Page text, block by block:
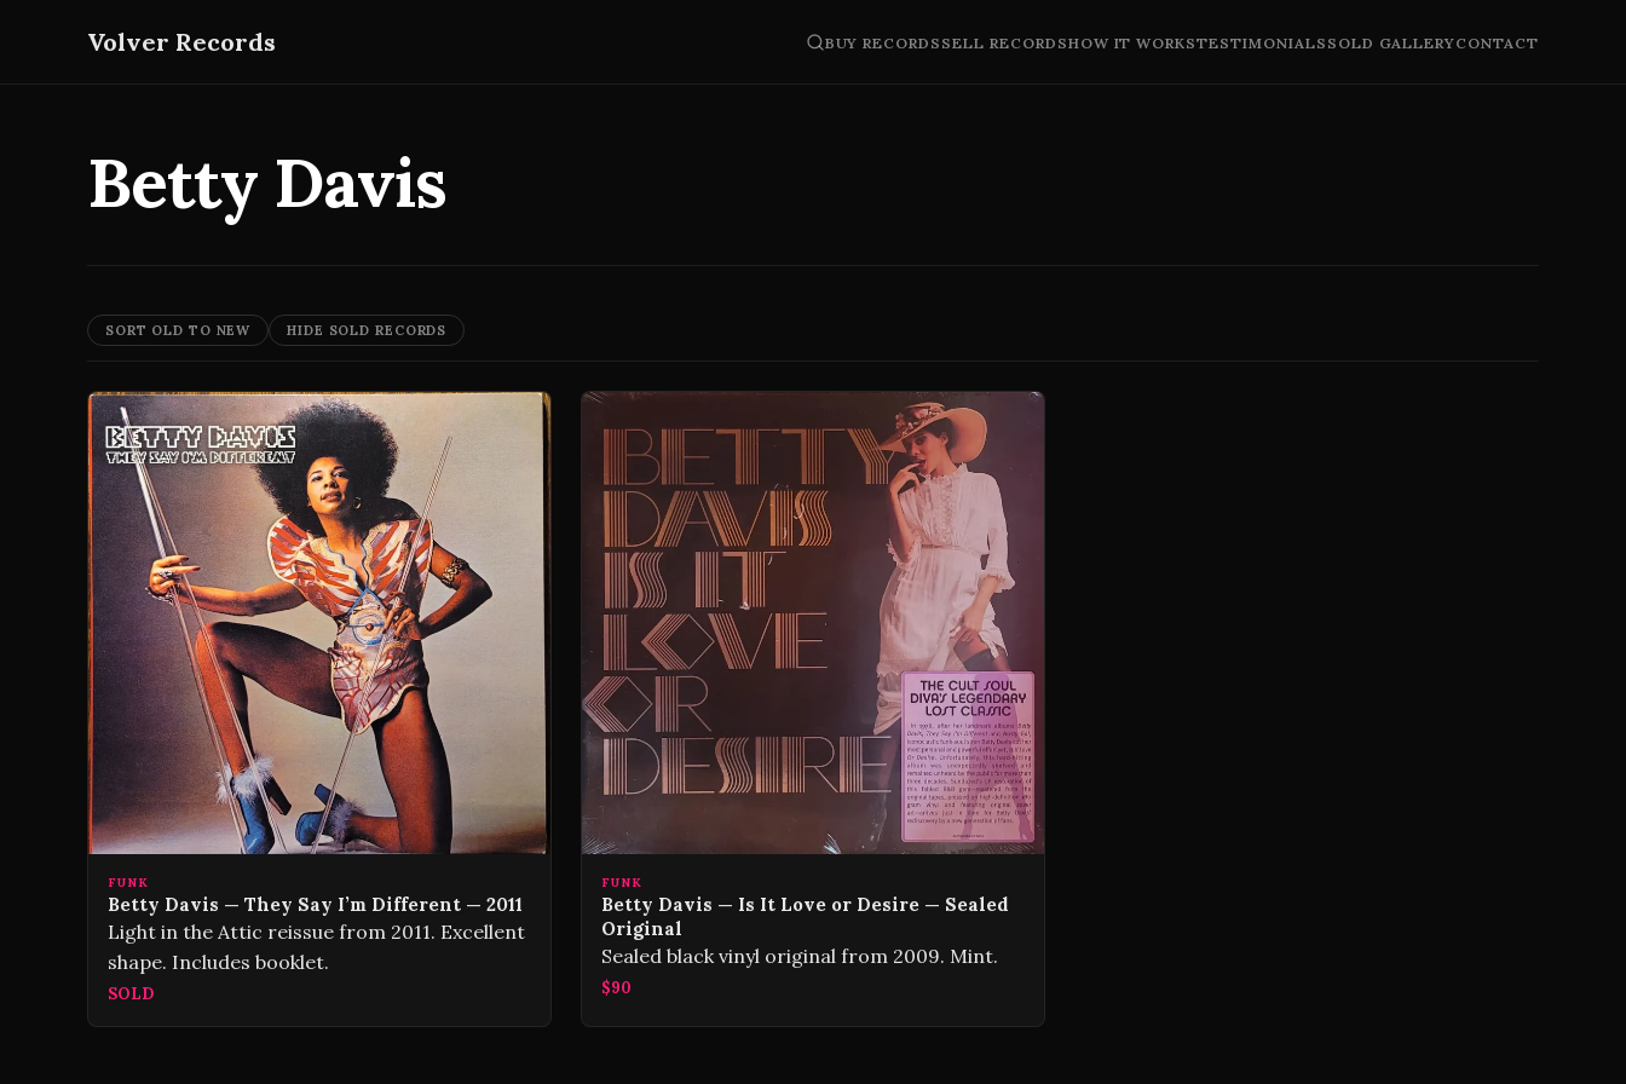
Volver Records BUY RECORDS SELL RECORDSHOW IT WORKSTESTIMONIALS SOLD GALLERYCONTACT
Betty Davis
SORT OLD TO NEW HIDE SOLD RECORDS
FUNK
Betty Davis — They Say I’m Different — 2011
Light in the Attic reissue from 2011. Excellent
shape. Includes booklet.
SOLD
FUNK
Betty Davis — Is It Love or Desire — Sealed
Original
Sealed black vinyl original from 2009. Mint.
$90